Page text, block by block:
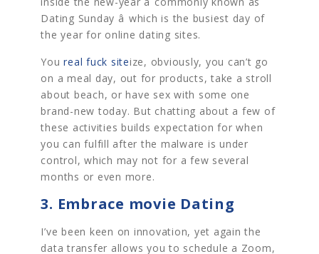
Dating Sunday â which is the busiest day of
the year for online dating sites.
Youreal fuck siteize, obviously, you can’t go
on a meal day, out for products, take a stroll
about beach, or have sex with some one
brand-new today. But chatting about a few of
these activities builds expectation for when
you can fulfill after the malware is under
control, which may not for a few several
months or even more.
3. Embrace movie Dating
I’ve been keen on innovation, yet again the
data transfer allows you to schedule a Zoom,